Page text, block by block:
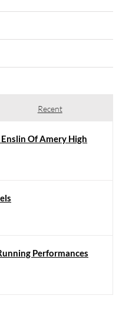
Recent
Of Amery High
Performances